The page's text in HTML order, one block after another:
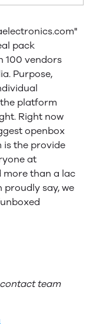
pack
100 vendors
Purpose,
platform
Right now
openbox
is the provide
at
more than a lac
proudly say, we
team